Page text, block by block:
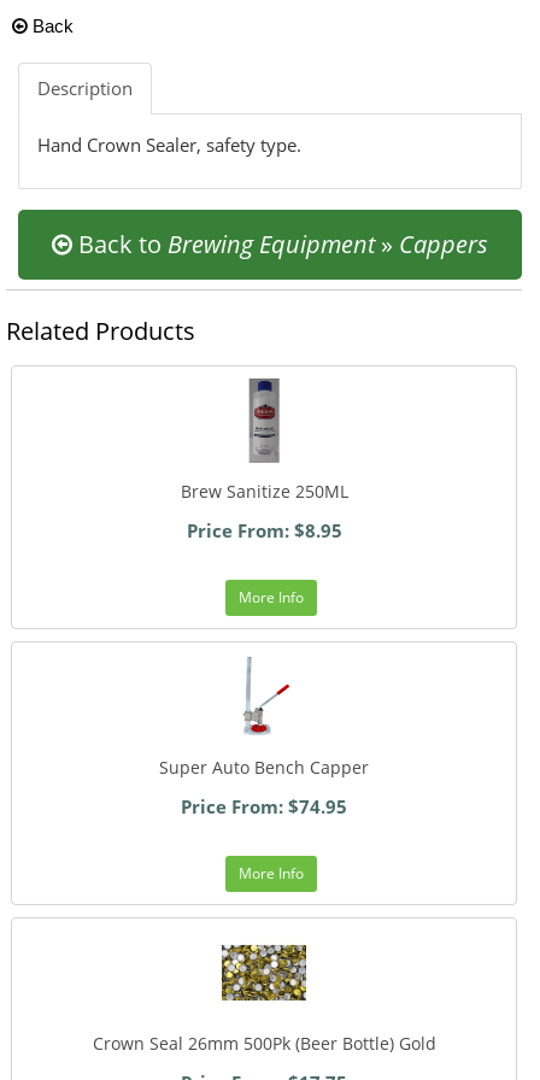
Back
Description
Hand Crown Sealer, safety type.
Back to Brewing Equipment» Cappers
Related Products
Brew Sanitize 250ML
Price From: $8.95
More Info
Super Auto Bench Capper
Price From: $74.95
More Info
Crown Seal 26mm 500Pk (Beer Bottle) Gold